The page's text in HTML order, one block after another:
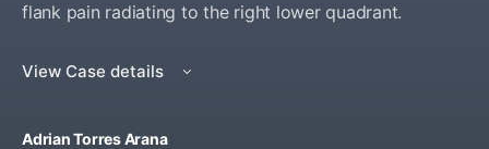
flank pain radiating to the right lower quadrant.
View Case details
Adrian Torres Arana